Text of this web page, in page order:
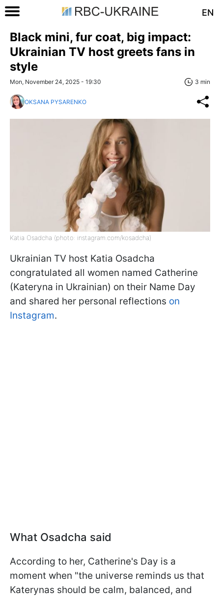
EN
Black mini, fur coat, big impact:
Ukrainian TV host greets fans in
style
Mon, November 24, 2025 - 19:30 3 min
OKSANA PYSARENKO
Katia Osadcha (photo: instagram.com/kosadcha)
Ukrainian TV host Katia Osadcha
congratulated all women named Catherine
(Kateryna in Ukrainian) on their Name Day
and shared her personal reflections on
Instagram.
What Osadcha said
According to her, Catherine's Day is a
moment when "the universe reminds us that
Katerynas should be calm, balanced, and